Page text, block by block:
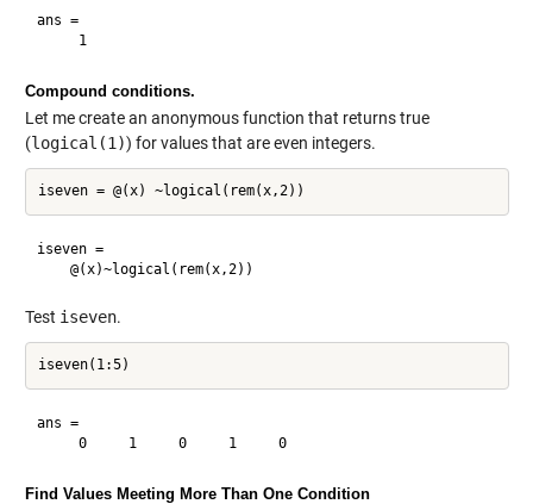
ans =
     1
Compound conditions.
Let me create an anonymous function that returns true
(logical(1)) for values that are even integers.
iseven =
Test iseven.
ans =
     0     1     0     1     0
Find Values Meeting More Than One Condition